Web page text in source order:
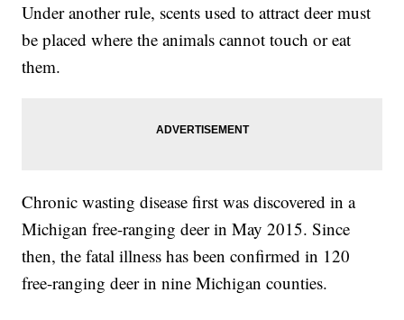
Under another rule, scents used to attract deer must
be placed where the animals cannot touch or eat
them.
Chronic wasting disease first was discovered in a
Michigan free-ranging deer in May 2015. Since
then, the fatal illness has been confirmed in 120
free-ranging deer in nine Michigan counties.